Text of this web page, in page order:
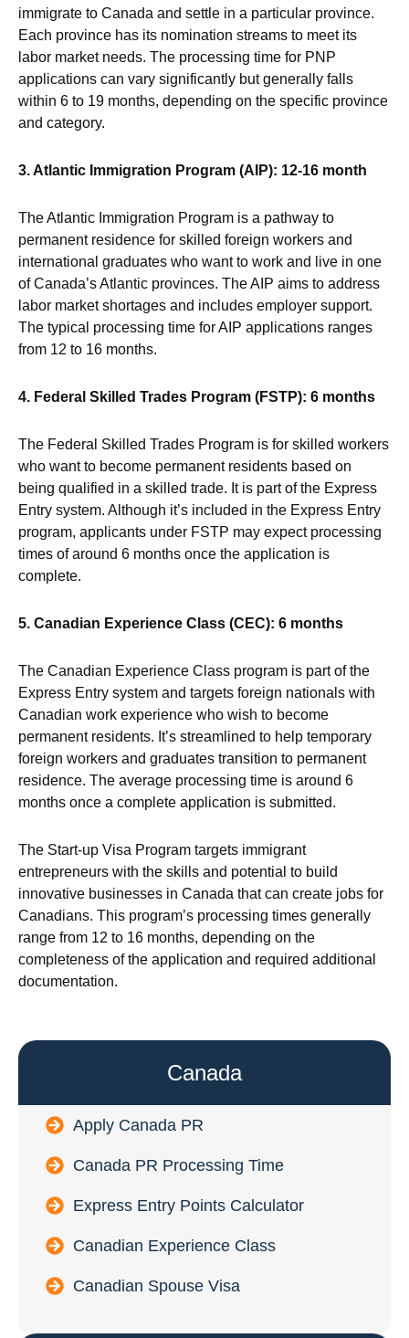
Canada
Apply Canada PR
Canada PR Processing Time
Express Entry Points Calculator
Canadian Experience Class
Canadian Spouse Visa
immigrate to Canada and settle in a particular province.
Each province has its nomination streams to meet its
labor market needs. The processing time for PNP
applications can vary significantly but generally falls
within 6 to 19 months, depending on the specific province
and category.
3. Atlantic Immigration Program (AIP): 12-16 month
The Atlantic Immigration Program is a pathway to
permanent residence for skilled foreign workers and
international graduates who want to work and live in one
of Canada’s Atlantic provinces. The AIP aims to address
labor market shortages and includes employer support.
The typical processing time for AIP applications ranges
from 12 to 16 months.
4. Federal Skilled Trades Program (FSTP): 6 months
The Federal Skilled Trades Program is for skilled workers
who want to become permanent residents based on
being qualified in a skilled trade. It is part of the Express
Entry system. Although it’s included in the Express Entry
program, applicants under FSTP may expect processing
times of around 6 months once the application is
complete.
5. Canadian Experience Class (CEC): 6 months
The Canadian Experience Class program is part of the
Express Entry system and targets foreign nationals with
Canadian work experience who wish to become
permanent residents. It’s streamlined to help temporary
foreign workers and graduates transition to permanent
residence. The average processing time is around 6
months once a complete application is submitted.
The Start-up Visa Program targets immigrant
entrepreneurs with the skills and potential to build
innovative businesses in Canada that can create jobs for
Canadians. This program’s processing times generally
range from 12 to 16 months, depending on the
completeness of the application and required additional
documentation.